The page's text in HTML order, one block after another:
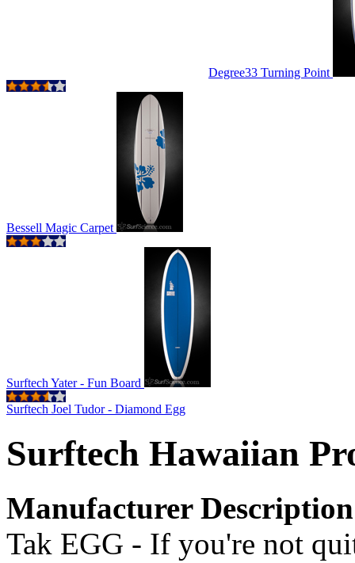
Degree33 Turning Point
Bessell Magic Carpet
Surftech Yater - Fun Board
Surftech Joel Tudor - Diamond Egg
Surftech Hawaiian
Manufacturer Description
Tak EGG - If you're not